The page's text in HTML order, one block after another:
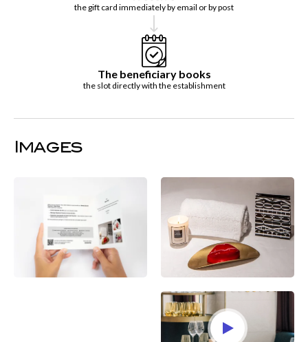
the gift card immediately by email or by post
The beneficiary books
the slot directly with the establishment
Images